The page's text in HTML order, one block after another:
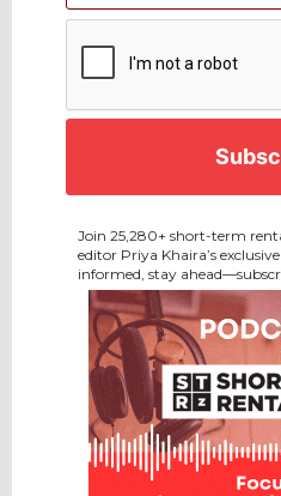
Join 25,280+ short-term
editor Priya Khaira’s
informed, stay